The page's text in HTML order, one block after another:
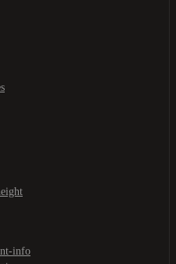
info